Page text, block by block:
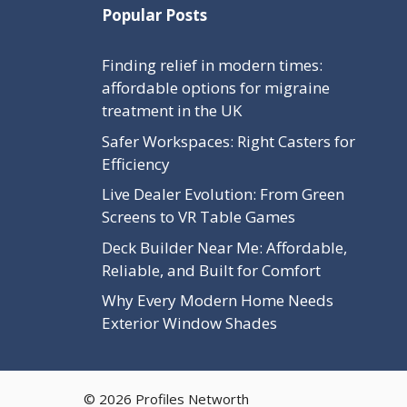
Popular Posts
Finding relief in modern times:
affordable options for migraine
treatment in the UK
Safer Workspaces: Right Casters for
Efficiency
Live Dealer Evolution: From Green
Screens to VR Table Games
Deck Builder Near Me: Affordable,
Reliable, and Built for Comfort
Why Every Modern Home Needs
Exterior Window Shades
© 2026 Profiles Networth